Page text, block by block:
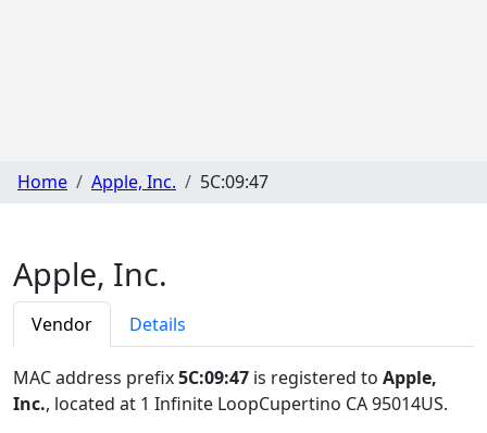
Home Apple, Inc. 5C:09:47
Apple, Inc.
Vendor Details
MAC address prefix5C:09:47 is registered to Apple,
Inc., located at 1 Infinite LoopCupertino CA 95014US.